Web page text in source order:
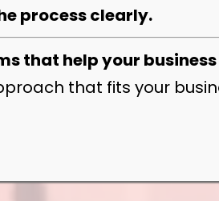
process clearly.
that help your
that fits your